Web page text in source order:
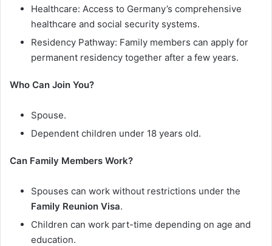
Healthcare: Access to Germany’s comprehensive
healthcare and social security systems.
Residency Pathway: Family members can apply for
permanent residency together after a few years.
Who Can Join You?
Spouse.
Dependent children under 18 years old.
Can Family Members Work?
Spouses can work without restrictions under the
Family Reunion Visa.
Children can work part-time depending on age and
education.